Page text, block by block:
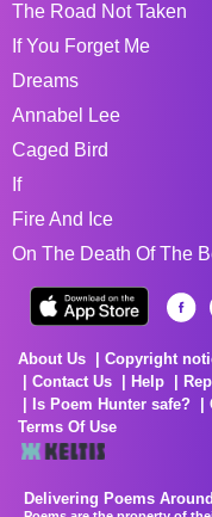
The Road Not Taken
If You Forget Me
Dreams
Annabel Lee
Caged Bird
If
Fire And Ice
On The Death Of The
About Us Copyright
Contact Us
Help
Is Poem Hunter safe?
Terms Of Use
Delivering Poems